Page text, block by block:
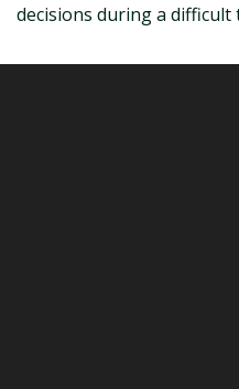
decisions during a difficult